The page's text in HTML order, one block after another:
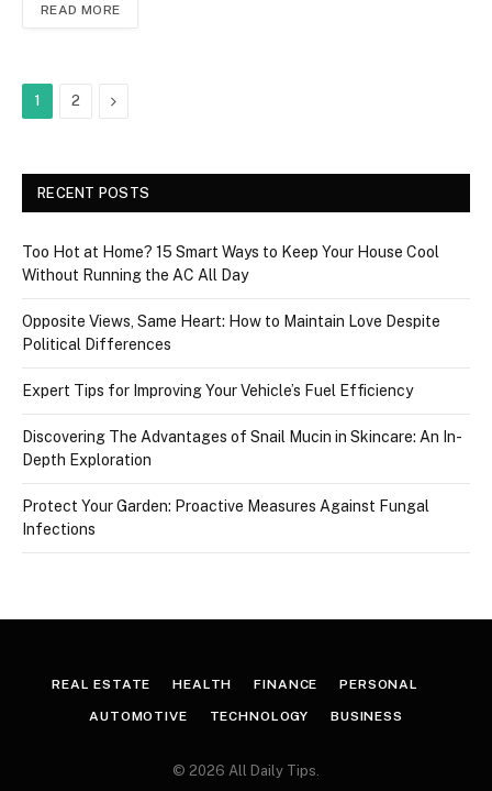
READ MORE
1 2 Next
RECENT POSTS
Too Hot at Home? 15 Smart Ways to Keep Your House Cool
Without Running the AC All Day
Opposite Views, Same Heart: How to Maintain Love Despite
Political Differences
Expert Tips for Improving Your Vehicle’s Fuel Efficiency
Discovering The Advantages of Snail Mucin in Skincare: An In-
Depth Exploration
Protect Your Garden: Proactive Measures Against Fungal
Infections
REAL ESTATE HEALTH FINANCE PERSONAL
AUTOMOTIVE TECHNOLOGY BUSINESS
© 2026 All Daily Tips.